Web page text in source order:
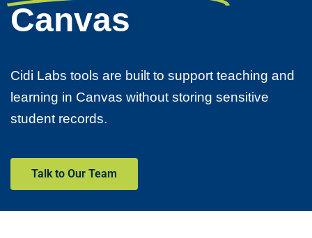
Canvas
Cidi Labs tools are built to support teaching and
learning in Canvas without storing sensitive
student records.
Talk to Our Team